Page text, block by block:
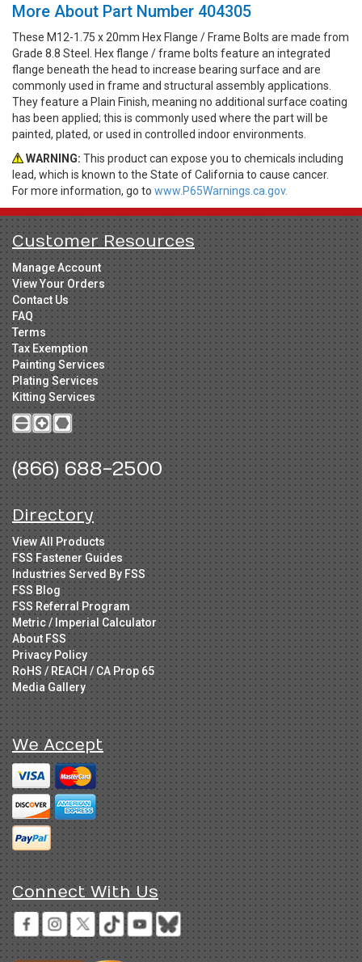
More About Part Number 404305
These M12-1.75 x 20mm Hex Flange / Frame Bolts are made from
Grade 8.8 Steel. Hex flange / frame bolts feature an integrated
flange beneath the head to increase bearing surface and are
commonly used in frame and structural assembly applications.
They feature a Plain Finish, meaning no additional surface coating
has been applied; this is commonly used where the part will be
painted, plated, or used in controlled indoor environments.
WARNING: This product can expose you to chemicals including
lead, which is known to the State of California to cause cancer.
For more information, go to www.P65Warnings.ca.gov.
Customer Resources
Manage Account
View Your Orders
Contact Us
FAQ
Terms
Tax Exemption
Painting Services
Plating Services
Kitting Services
(866) 688-2500
Directory
View All Products
FSS Fastener Guides
Industries Served By FSS
FSS Blog
FSS Referral Program
Metric / Imperial Calculator
About FSS
Privacy Policy
RoHS / REACH / CA Prop 65
Media Gallery
We Accept
Connect With Us